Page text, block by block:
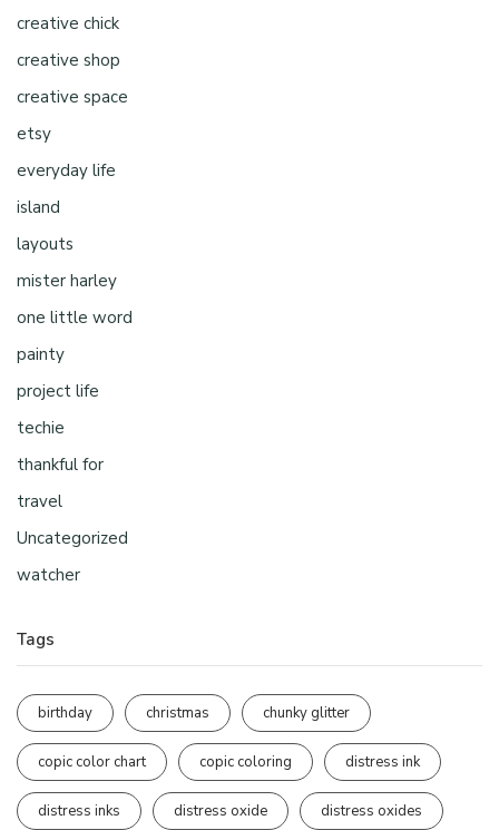
creative chick
creative shop
creative space
etsy
everyday life
island
layouts
mister harley
one little word
painty
project life
techie
thankful for
travel
Uncategorized
watcher
Tags
birthday christmas chunky glitter
copic color chart copic coloring distress ink
distress inks distress oxide distress oxides